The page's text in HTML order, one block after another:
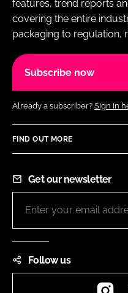
features, trend reports
covering the entire
packaging to regulation,
Subscribe now
Already a subscriber? Sign in
FIND OUT MORE
Get our newsletter
Follow us